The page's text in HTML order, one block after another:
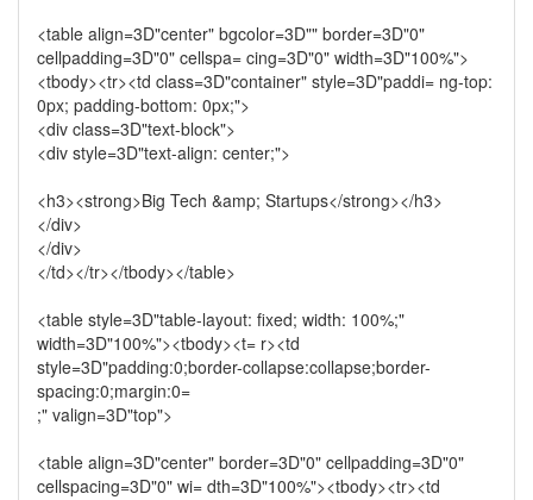
<table align=3D"center" bgcolor=3D"" border=3D"0"
cellpadding=3D"0" cellspa= cing=3D"0" width=3D"100%">
<tbody><tr><td class=3D"container" style=3D"paddi= ng-top:
0px; padding-bottom: 0px;">
<div class=3D"text-block">
<div style=3D"text-align: center;">
<h3><strong>Big Tech &amp; Startups</strong></h3>
</div>
</div>
</td></tr></tbody></table>
<table style=3D"table-layout: fixed; width: 100%;"
width=3D"100%"><tbody><t= r><td
style=3D"padding:0;border-collapse:collapse;border-
spacing:0;margin:0=
;" valign=3D"top">
<table align=3D"center" border=3D"0" cellpadding=3D"0"
cellspacing=3D"0" wi= dth=3D"100%"><tbody><tr><td